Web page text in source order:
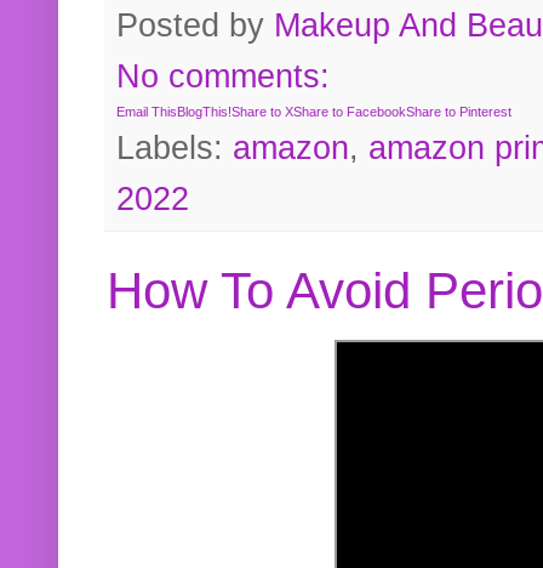
Posted by Makeup And
No comments:
Email ThisBlogThis!Share to XShare to FacebookShare to Pinterest
Labels: amazon, amazon
2022
How To Avoid